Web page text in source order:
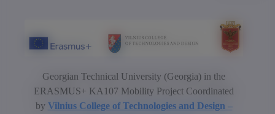
Georgian Technical University (Georgia) in the
ERASMUS+ KA107 Mobility Project Coordinated
by Vilnius College of Technologies and Design –